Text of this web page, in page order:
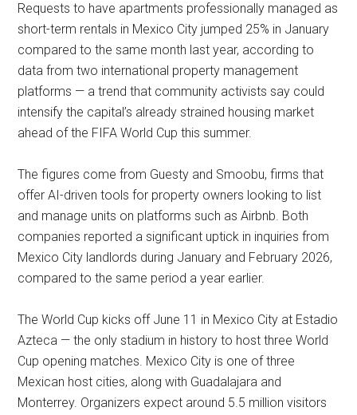
Requests to have apartments professionally managed as
short-term rentals in Mexico City jumped 25% in January
compared to the same month last year, according to
data from two international property management
platforms — a trend that community activists say could
intensify the capital’s already strained housing market
ahead of the FIFA World Cup this summer.
The figures come from Guesty and Smoobu, firms that
offer AI-driven tools for property owners looking to list
and manage units on platforms such as Airbnb. Both
companies reported a significant uptick in inquiries from
Mexico City landlords during January and February 2026,
compared to the same period a year earlier.
The World Cup kicks off June 11 in Mexico City at Estadio
Azteca — the only stadium in history to host three World
Cup opening matches. Mexico City is one of three
Mexican host cities, along with Guadalajara and
Monterrey. Organizers expect around 5.5 million visitors